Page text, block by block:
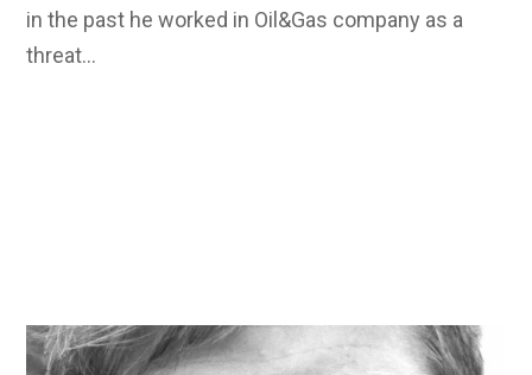
in the past he worked in Oil&Gas company as a
threat…